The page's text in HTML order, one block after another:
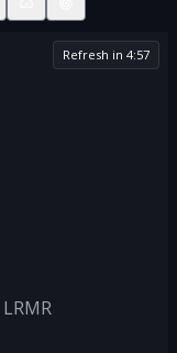
Refresh in 4:57
LRMR